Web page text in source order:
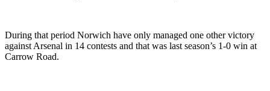
During that period Norwich have only managed one other victory
against Arsenal in 14 contests and that was last season’s 1-0 win at
Carrow Road.